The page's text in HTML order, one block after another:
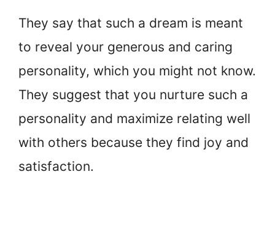
They say that such a dream is meant
to reveal your generous and caring
personality, which you might not know.
They suggest that you nurture such a
personality and maximize relating well
with others because they find joy and
satisfaction.